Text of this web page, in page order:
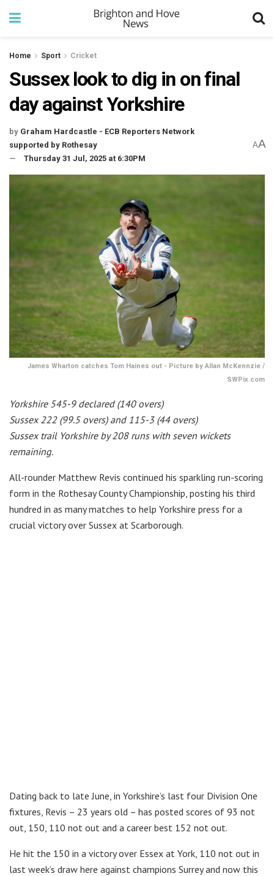
Home Sport Cricket
Sussex look to dig in on final
day against Yorkshire
by Graham Hardcastle - ECB Reporters Network
supported by Rothesay
Thursday 31 Jul, 2025 at 6:30PM
AA
James Wharton catches Tom Haines out - Picture by Allan McKennzie /
SWPix.com
Yorkshire 545-9 declared (140 overs)
Sussex 222 (99.5 overs) and 115-3 (44 overs)
Sussex trail Yorkshire by 208 runs with seven wickets
remaining.
All-rounder Matthew Revis continued his sparkling run-scoring
form in the Rothesay County Championship, posting his third
hundred in as many matches to help Yorkshire press for a
crucial victory over Sussex at Scarborough.
Dating back to late June, in Yorkshire’s last four Division One
fixtures, Revis – 23 years old – has posted scores of 93 not
out, 150, 110 not out and a career best 152 not out.
He hit the 150 in a victory over Essex at York, 110 not out in
last week’s draw here against champions Surrey and now this